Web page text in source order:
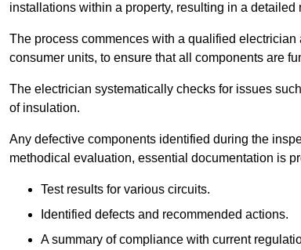
installations within a property, resulting in a detailed
The process commences with a qualified
consumer units, to ensure that all components are
The electrician systematically checks for issues
of insulation.
Any defective components identified during the
methodical evaluation, essential documentation is
Test results for various circuits.
Identified defects and recommended actions.
A summary of compliance with current